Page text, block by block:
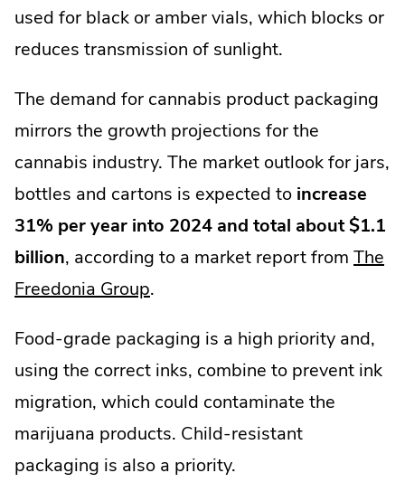
used for black or amber vials, which blocks or
reduces transmission of sunlight.
The demand for cannabis product packaging
mirrors the growth projections for the
cannabis industry. The market outlook for jars,
bottles and cartons is expected to increase
31% per year into 2024 and total about $1.1
billion, according to a market report from The
Freedonia Group.
Link.
Opens
in
new
window.
.
Food-grade packaging is a high priority and,
using the correct inks, combine to prevent ink
migration, which could contaminate the
marijuana products. Child-resistant
packaging is also a priority.